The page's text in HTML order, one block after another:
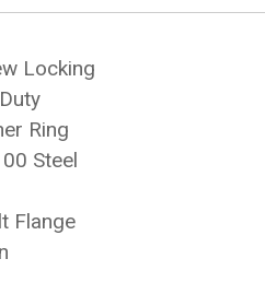
Locking
Ring
Steel
Flange